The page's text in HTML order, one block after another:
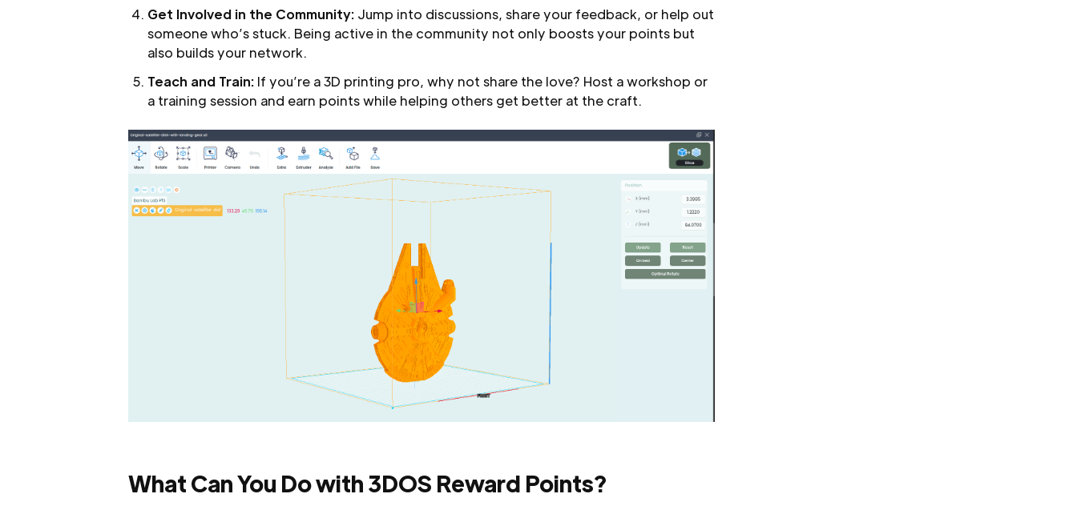
Get Involved in the Community: Jump into discussions, share your feedback, or help out
someone who’s stuck. Being active in the community not only boosts your points but
also builds your network.
Teach and Train: If you’re a 3D printing pro, why not share the love? Host a workshop or
a training session and earn points while helping others get better at the craft.
What Can You Do with 3DOS Reward Points?